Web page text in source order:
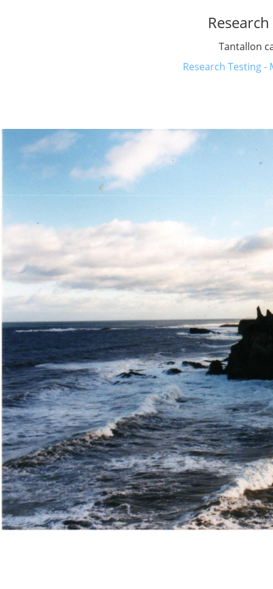
Tantallon
Research Testing -